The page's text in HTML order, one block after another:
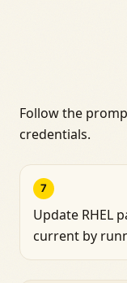
Follow the
credentials.
7
Update RHEL
current by